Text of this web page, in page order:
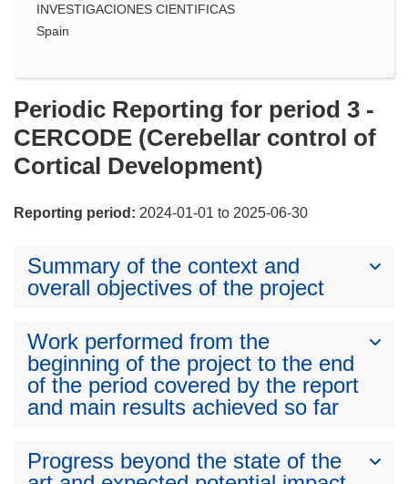
INVESTIGACIONES CIENTIFICAS
Spain
Periodic Reporting for period 3 -
CERCODE (Cerebellar control of
Cortical Development)
Reporting period: 2024-01-01 to 2025-06-30
Summary of the context and
overall objectives of the project
Work performed from the
beginning of the project to the end
of the period covered by the report
and main results achieved so far
Progress beyond the state of the